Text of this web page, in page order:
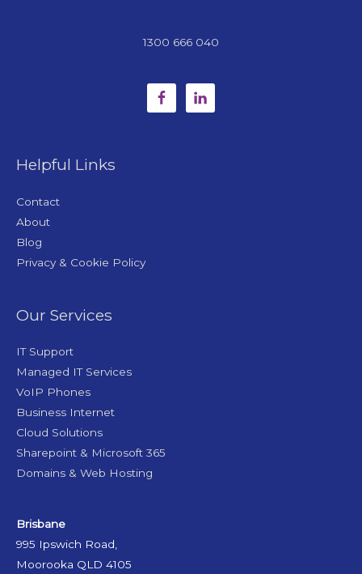
1300 666 040
Helpful Links
Contact
About
Blog
Privacy & Cookie Policy
Our Services
IT Support
Managed IT Services
VoIP Phones
Business Internet
Cloud Solutions
Sharepoint & Microsoft 365
Domains & Web Hosting
Brisbane
995 Ipswich Road,
Moorooka QLD 4105